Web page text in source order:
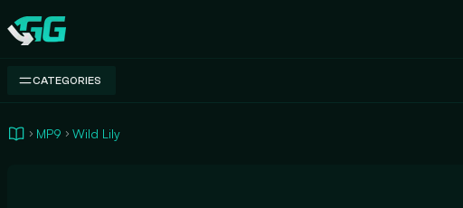
Swap.gg
CATEGORIES
MP9 Wild Lily